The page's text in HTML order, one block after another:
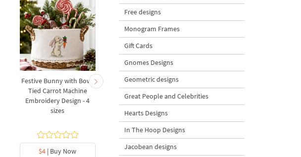
Festive Bunny with Bow-
Tied Carrot Machine
Embroidery Design - 4
sizes
$4 | Buy Now
Baby Goat with a Red
Bow Machine Embroidery
Design - 4 sizes
$4| Buy Now
with Carrot
Free designs
Monogram Frames
Gift Cards
Gnomes Designs
Geometric designs
Great People and Celebrities
Hearts Designs
In The Hoop Designs
Jacobean designs